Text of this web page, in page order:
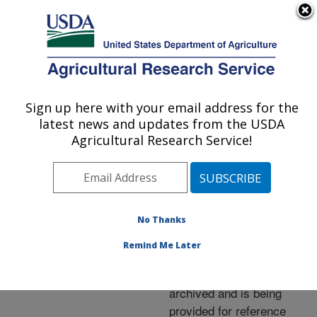
Here's how you know
Agricultural Research Service
U.S. DEPARTMENT OF AGRICULTURE
Events»News Articles»
Research News »2005
Short-Day Onions Saved
Archived Page
archived and is being
provided for reference
Sign up here with your email address for the
latest news and updates from the USDA
Agricultural Research Service!
No Thanks
Remind Me Later